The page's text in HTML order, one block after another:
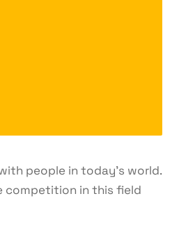
people in today’s world.
competition in this field